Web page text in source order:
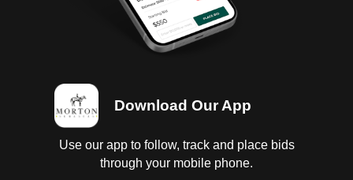
Download Our App
Use our app to follow, track and place bids
through your mobile phone.